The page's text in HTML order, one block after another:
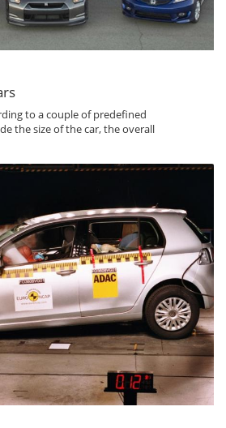
to a couple of predefined
the size of the car, the overall